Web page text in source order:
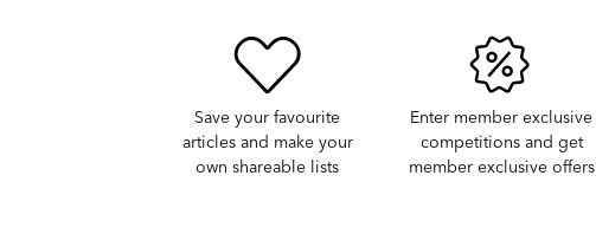
Save your favourite
articles and make your
own shareable lists
Enter member exclusive
competitions and get
member exclusive offers